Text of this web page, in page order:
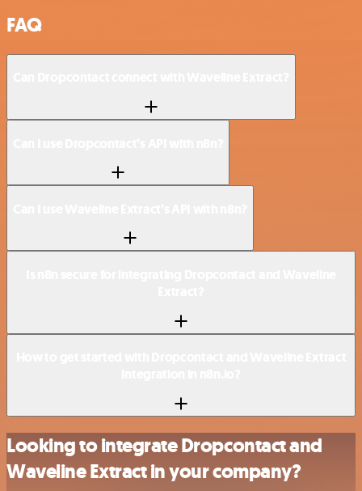
FAQ
Looking to integrate Dropcontact and
Waveline Extract in your company?